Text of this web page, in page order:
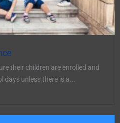
their children are enrolled and
unless there is a...